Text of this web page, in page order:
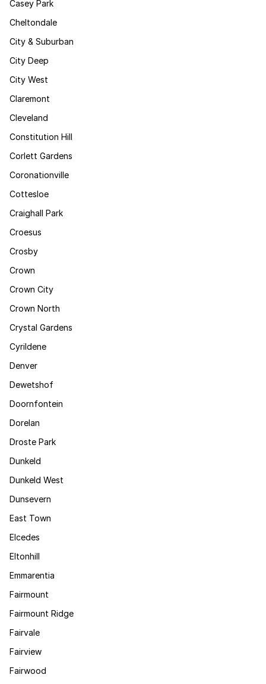
Casey Park
Cheltondale
City & Suburban
City Deep
City West
Claremont
Cleveland
Constitution Hill
Corlett Gardens
Coronationville
Cottesloe
Craighall Park
Croesus
Crosby
Crown
Crown City
Crown North
Crystal Gardens
Cyrildene
Denver
Dewetshof
Doornfontein
Dorelan
Droste Park
Dunkeld
Dunkeld West
Dunsevern
East Town
Elcedes
Eltonhill
Emmarentia
Fairmount
Fairmount Ridge
Fairvale
Fairview
Fairwood